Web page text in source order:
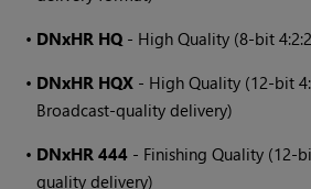
• DNxHR HQ - High Quality (8-bit
• DNxHR HQX - High Quality (12-bit
Broadcast-quality delivery)
• DNxHR 444 - Finishing Quality (12-
quality delivery)